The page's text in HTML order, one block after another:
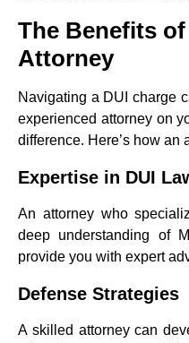
The Benefits
Attorney
Navigating a DUI charge
experienced attorney on
difference. Here’s how an
Expertise in DUI
An attorney who
deep understanding of
provide you with expert
Defense Strategies
A skilled attorney can